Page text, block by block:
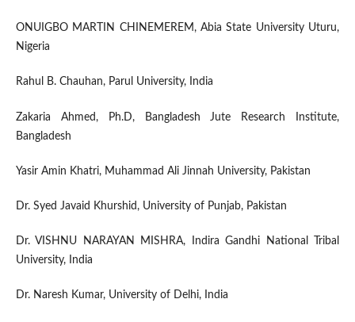
ONUIGBO MARTIN CHINEMEREM, Abia State University Uturu,
Nigeria
Rahul B. Chauhan, Parul University, India
Zakaria Ahmed, Ph.D, Bangladesh Jute Research Institute,
Bangladesh
Yasir Amin Khatri, Muhammad Ali Jinnah University, Pakistan
Dr. Syed Javaid Khurshid, University of Punjab, Pakistan
Dr. VISHNU NARAYAN MISHRA, Indira Gandhi National Tribal
University, India
Dr. Naresh Kumar, University of Delhi, India